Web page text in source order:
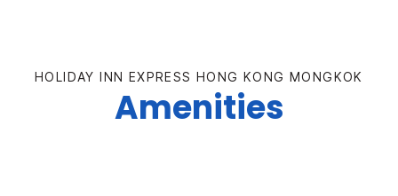
HOLIDAY INN EXPRESS HONG KONG MONGKOK
Amenities